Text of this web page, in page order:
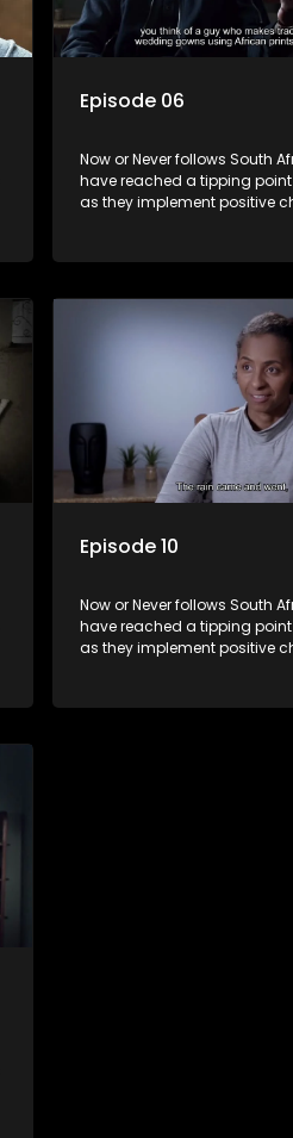
Episode 06
Now or Never follows South
have reached a tipping point
as they implement positive
Episode 10
Now or Never follows South
have reached a tipping point
as they implement positive